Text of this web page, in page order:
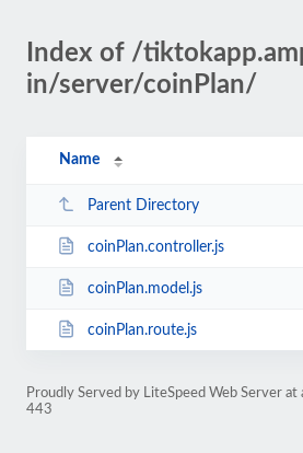
Index of /
in/server/coinPlan/
Name
Parent Directory
coinPlan.controller.js
coinPlan.model.js
coinPlan.route.js
Proudly Served by LiteSpeed Web Server at
443